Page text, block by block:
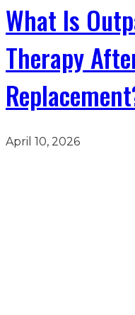
What Is
Therapy
April 10, 2026